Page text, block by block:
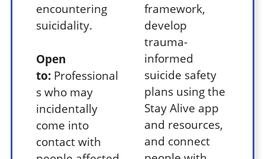
encountering
suicidality.
Open
to: Professional
s who may
incidentally
come into
contact with
framework,
develop
trauma-
informed
suicide safety
plans using the
Stay Alive app
and resources,
and connect